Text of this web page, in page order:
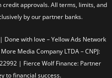
approvals. All terms, limits, and
by our partner banks.
with love – Yellow Ads Network
Media Company LTDA – CNPJ:
| Fierce Wolf Finance: Partner
to financial success.